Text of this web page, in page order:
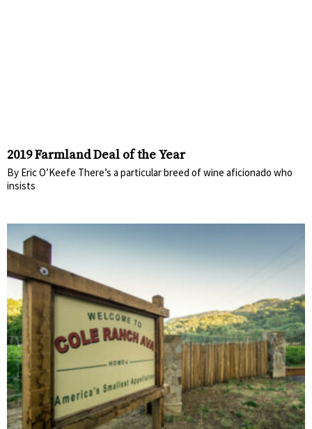
2019 Farmland Deal of the Year
By Eric O’Keefe There’s a particular breed of wine aficionado who
insists